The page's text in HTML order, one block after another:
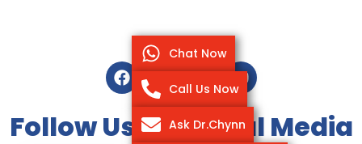
F
a
c
e
b
T
w
i
t
t
I
n
s
t
a
Y
o
u
t
u
Follow Us On Social Media
Chat Now
Call Us Now
Ask Dr.Chynn